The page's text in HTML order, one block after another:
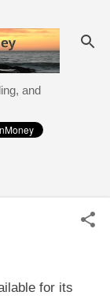
and
for its